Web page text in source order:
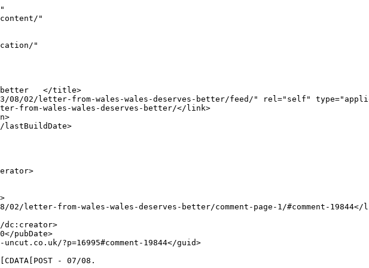
me, may I remind you of the far more reputable Estyn Report (2012), which co